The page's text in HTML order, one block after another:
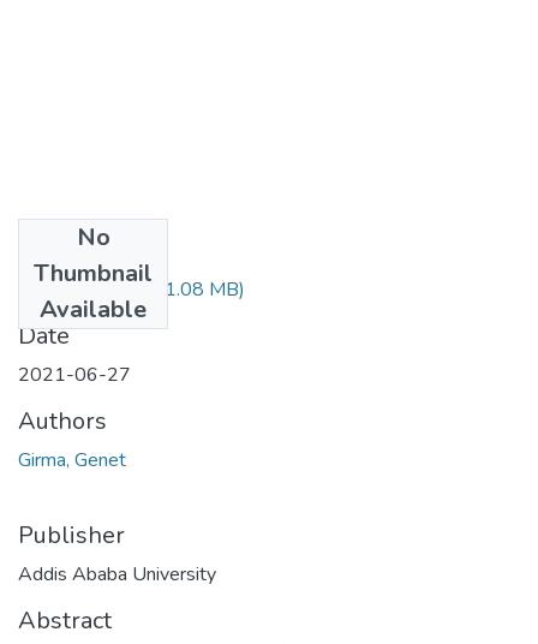
No
Thumbnail
Available
Genet Girma.pdf (1.08 MB)
Date
2021-06-27
Authors
Girma, Genet
Publisher
Addis Ababa University
Abstract